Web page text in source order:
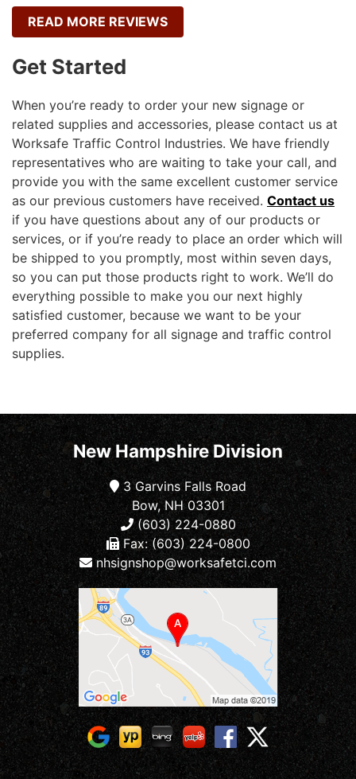
READ MORE REVIEWS
Get Started
When you’re ready to order your new signage or
related supplies and accessories, please contact us at
Worksafe Traffic Control Industries. We have friendly
representatives who are waiting to take your call, and
provide you with the same excellent customer service
as our previous customers have received. Contact us
if you have questions about any of our products or
services, or if you’re ready to place an order which will
be shipped to you promptly, most within seven days,
so you can put those products right to work. We’ll do
everything possible to make you our next highly
satisfied customer, because we want to be your
preferred company for all signage and traffic control
supplies.
New Hampshire Division
3 Garvins Falls Road
Bow, NH 03301
(603) 224-0880
Fax: (603) 224-0800
nhsignshop@worksafetci.com